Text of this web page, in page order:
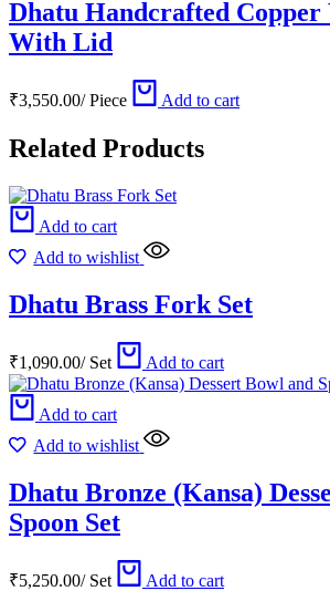
Dhatu Handcrafted
With Lid
₹3,550.00/Piece Add to cart
Related Products
Add to cart
Add to wishlist
Dhatu Brass Fork Set
₹1,090.00/Set Add to cart
Add to cart
Add to wishlist
Dhatu Bronze (Kansa)
Spoon Set
₹5,250.00/Set Add to cart